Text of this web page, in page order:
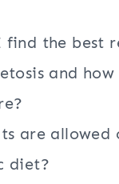
find the best
and
are allowed
diet?